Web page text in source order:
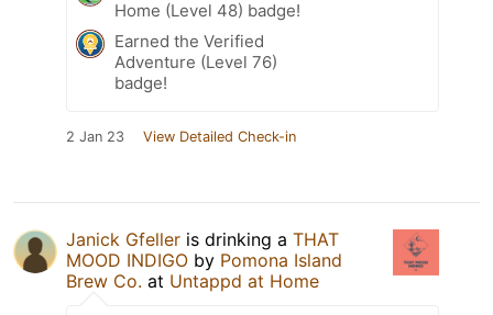
Home (Level 48) badge!
Earned the Verified
Adventure (Level 76)
badge!
2 Jan 23 View Detailed Check-in
Janick Gfeller is drinking a THAT
MOOD INDIGO by Pomona Island
Brew Co. at Untappd at Home